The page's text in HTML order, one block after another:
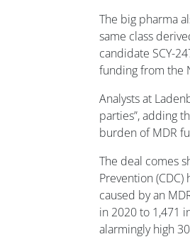
The big pharma
same class
candidate SCY-
funding from the
Analysts at
parties”, adding
burden of MDR
The deal comes
Prevention
caused by an
in 2020 to 1,471
alarmingly high